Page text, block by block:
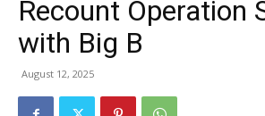
Recount Operation
with Big B
August 12, 2025